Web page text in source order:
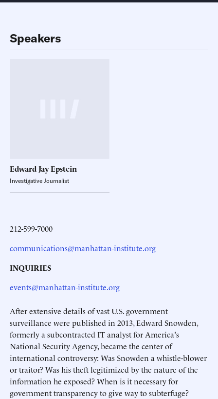
Speakers
Edward JayEpstein
Investigative Journalist
212-599-7000
communications@manhattan-institute.org
INQUIRIES
events@manhattan-institute.org
After extensive details of vast U.S. government
surveillance were published in 2013, Edward Snowden,
formerly a subcontracted IT analyst for America's
National Security Agency, became the center of
international controversy: Was Snowden a whistle-blower
or traitor? Was his theft legitimized by the nature of the
information he exposed? When is it necessary for
government transparency to give way to subterfuge?